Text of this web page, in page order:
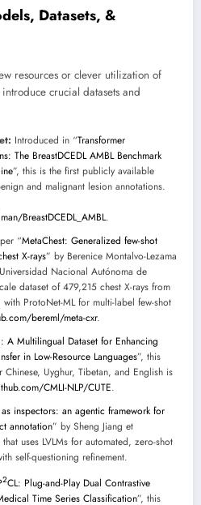
Datasets, &
resources or clever utilization of
crucial datasets and
Introduced in “Transformer
The BreastDCEDL AMBL Benchmark
”, this is the first publicly available
and malignant lesion annotations.
BreastDCEDL_AMBL.
“MetaChest: Generalized few-shot
X-rays” by Berenice Montalvo-Lezama
Nacional Autónoma de
dataset of 479,215 chest X-rays from
ProtoNet-ML for multi-label few-shot
bereml/meta-cxr.
A Multilingual Dataset for Enhancing
in Low-Resource Languages”, this
Uyghur, Tibetan, and English is
CMLI-NLP/CUTE.
as inspectors: an agentic framework for
annotation” by Sheng Jiang et
uses LVLMs for automated, zero-shot
self-questioning refinement.
2CL: Plug-and-Play Dual Contrastive
Time Series Classification”, this